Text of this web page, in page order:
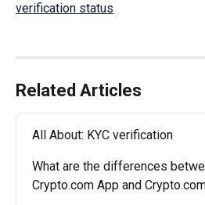
verification status
Related Articles
All About: KYC verification
What are the differences
Crypto.com App and